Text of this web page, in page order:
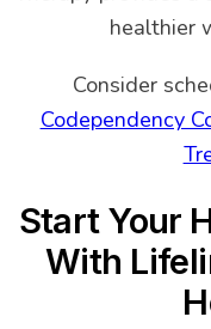
healthier
Consider
Codependency
Start Your
With